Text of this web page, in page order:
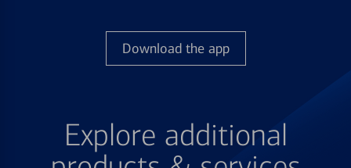
Download the app
Explore additional